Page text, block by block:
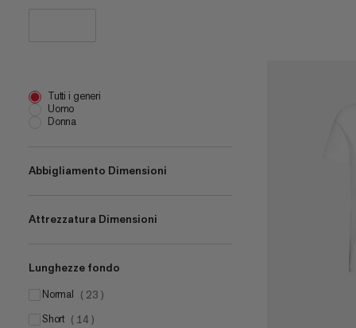
Tutti i generi
Uomo
Donna
Abbigliamento Dimensioni
XS (12)
M (29)
L (28
XL ( 27)
Attrezzatura Dimensioni
one size (1)
2 L (1 )
12 L 1)
Lunghezze fondo
normal ( 23 )
short ( 14 )